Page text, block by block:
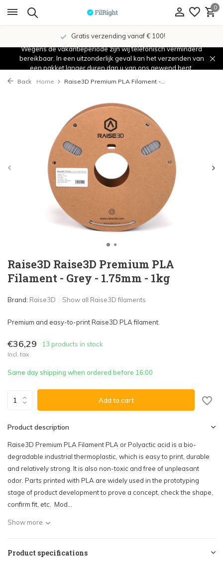
0
Gratis verzending vanaf € 100!
Wegens de vakantieperiode zijn wij telefonisch verminderd
bereikbaar. In een uitzonderlijk geval kan het verzenden van
een pakket langer duren dan u van ons gewend bent.
Back Home Raise3D Premium PLA Filament -...
Raise3D Raise3D Premium PLA
Filament - Grey - 1.75mm - 1kg
Brand: Raise3D Show all Raise3D filaments
Premium and easy-to-print Raise3D PLA filament.
€36,29 13 products in stock
Incl. tax
Same day shipping when ordered before 16:00
Add to cart
Product description
Raise3D Premium PLA Filament PLA or Polyactic acid is a bio-
degradable industrial thermoplastic, which is easy to print, durable
and relatively strong. It is also non-toxic and free of unpleasant
odor. Parts printed with PLA are widely used in the prototyping
stage of product development to prove a concept, check the shape,
confirm fit, etc. Mod...
Show more
Product specifications